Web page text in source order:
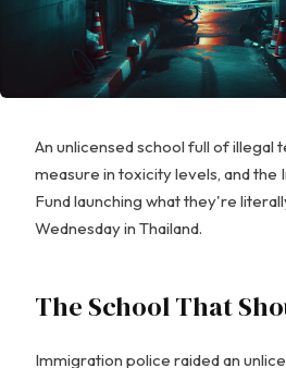
An unlicensed school full of illegal
measure in toxicity levels, and
Fund launching what they're
Wednesday in Thailand.
The School That
Immigration police raided an